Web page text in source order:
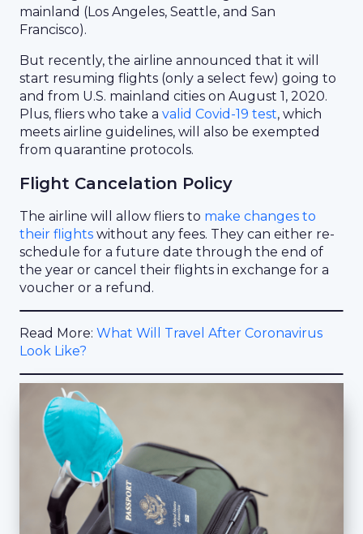
mainland (Los Angeles, Seattle, and San
Francisco).
But recently, the airline announced that it will
start resuming flights (only a select few) going to
and from U.S. mainland cities on August 1, 2020.
Plus, fliers who take a valid Covid-19 test, which
meets airline guidelines, will also be exempted
from quarantine protocols.
Flight Cancelation Policy
The airline will allow fliers to make changes to
their flights without any fees. They can either re-
schedule for a future date through the end of
the year or cancel their flights in exchange for a
voucher or a refund.
Read More: What Will Travel After Coronavirus
Look Like?